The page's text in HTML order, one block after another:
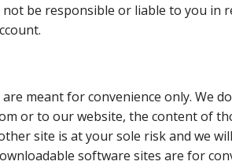
be responsible or liable to you in
meant for convenience only. We
or to our website, the content of
site is at your sole risk and we
software sites are for